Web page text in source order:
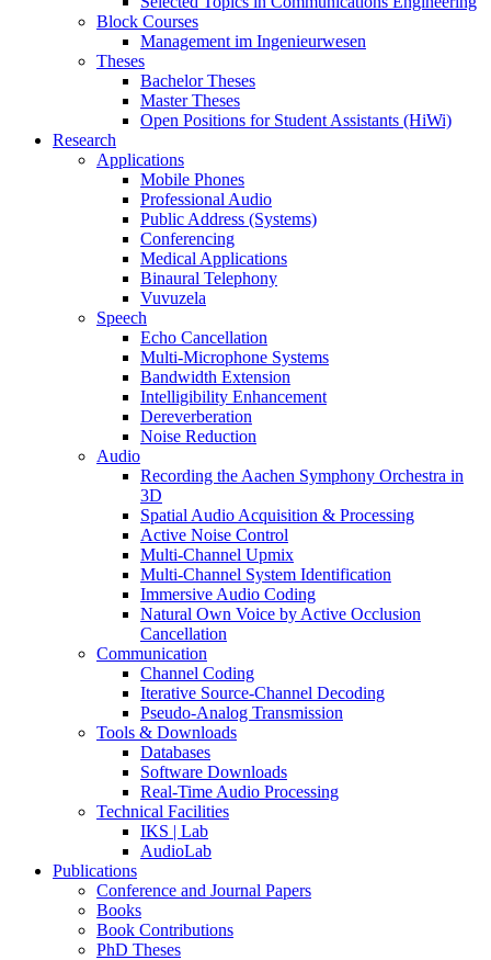
Block Courses
Management im Ingenieurwesen
Theses
Bachelor Theses
Master Theses
Open Positions for Student Assistants (HiWi)
Research
Applications
Mobile Phones
Professional Audio
Public Address (Systems)
Conferencing
Medical Applications
Binaural Telephony
Vuvuzela
Speech
Echo Cancellation
Multi-Microphone Systems
Bandwidth Extension
Intelligibility Enhancement
Dereverberation
Noise Reduction
Audio
Recording the Aachen Symphony Orchestra in
3D
Spatial Audio Acquisition & Processing
Active Noise Control
Multi-Channel Upmix
Multi-Channel System Identification
Immersive Audio Coding
Natural Own Voice by Active Occlusion
Cancellation
Communication
Channel Coding
Iterative Source-Channel Decoding
Pseudo-Analog Transmission
Tools & Downloads
Databases
Software Downloads
Real-Time Audio Processing
Technical Facilities
IKS | Lab
AudioLab
Publications
Conference and Journal Papers
Books
Book Contributions
PhD Theses